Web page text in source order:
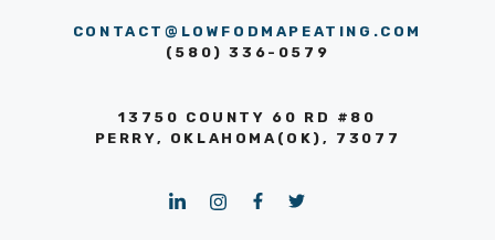
CONTACT@LOWFODMAPEATING.COM
(580) 336-0579
13750 COUNTY 60 RD #80
PERRY, OKLAHOMA(OK), 73077